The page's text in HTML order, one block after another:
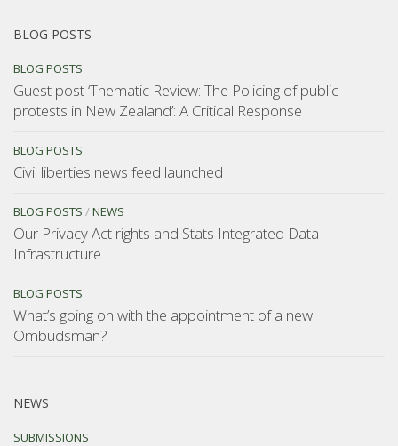
BLOG POSTS
BLOG POSTS
Guest post ‘Thematic Review: The Policing of public
protests in New Zealand’: A Critical Response
BLOG POSTS
Civil liberties news feed launched
BLOG POSTS /NEWS
Our Privacy Act rights and Stats Integrated Data
Infrastructure
BLOG POSTS
What’s going on with the appointment of a new
Ombudsman?
NEWS
SUBMISSIONS